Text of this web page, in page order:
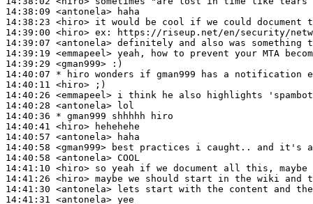
14:38:09 <antonela>
14:38:23 <hiro>
14:39:00 <hiro> ex:
14:39:07 <antonela>
14:39:19 <emmapeel>
14:39:29 <gman999>
14:40:07 * hiro wonders if gman999 has a notification
14:40:11 <hiro>
14:40:26 <emmapeel>
14:40:28 <antonela>
14:40:36 * gman999
shhhhh hiro
14:40:41 <hiro>
14:40:57 <antonela>
14:40:58 <gman999>
14:40:58 <antonela>
14:41:10 <hiro>
14:41:26 <hiro>
14:41:30 <antonela>
14:41:31 <antonela>